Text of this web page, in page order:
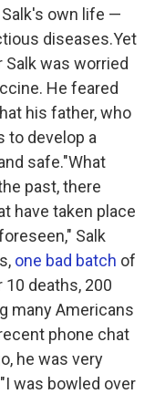
own life —
diseases.Yet
was worried
He feared
his father, who
to develop a
safe."What
past, there
have taken place
Salk
one bad batch of
deaths, 200
many Americans
phone chat
he was very
was bowled over